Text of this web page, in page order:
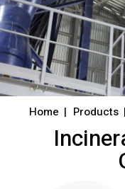
Home Products